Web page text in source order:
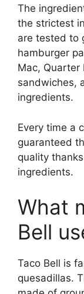
The
the strictest
are tested to
hamburger
Mac, Quarter
sandwiches,
ingredients.
Every time a
guaranteed
quality
ingredients.
What
Bell
Taco Bell is
quesadillas.